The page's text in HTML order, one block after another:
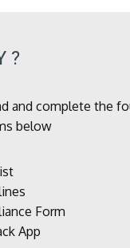
?
and complete the
below
Form
App